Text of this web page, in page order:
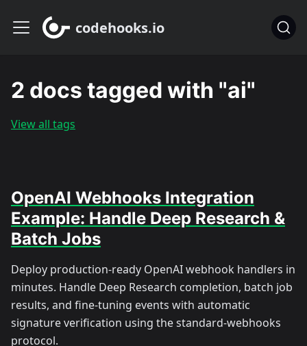
codehooks.io
2 docs tagged with "ai"
View all tags
OpenAI Webhooks Integration
Example: Handle Deep Research &
Batch Jobs
Deploy production-ready OpenAI webhook handlers in
minutes. Handle Deep Research completion, batch job
results, and fine-tuning events with automatic
signature verification using the standard-webhooks
protocol.